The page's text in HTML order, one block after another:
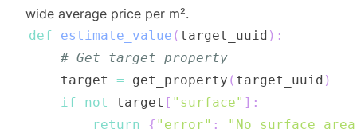
wide average price per m².
def estimate_value ( target_uuid ) :
# Get target property
    target
= get_property ( target_uuid )
if
not target [ "surface" ] :
return
{ "error" : "No surface